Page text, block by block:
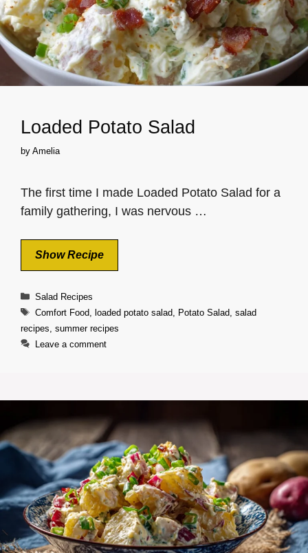
Loaded Potato Salad
by Amelia
The first time I made Loaded Potato Salad for a
family gathering, I was nervous …
Show Recipe
Categories
Salad Recipes
Tags
Comfort Food, loaded potato salad, Potato Salad, salad
recipes summer recipes
Leave a comment